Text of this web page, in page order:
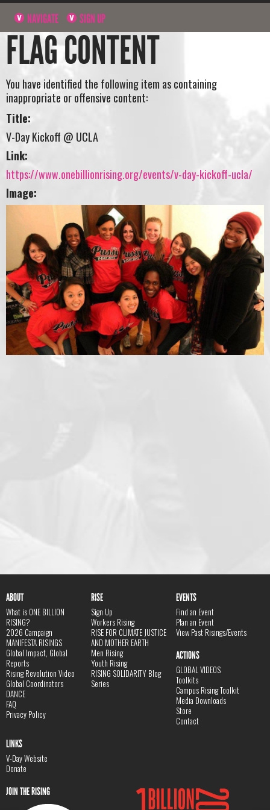
NAVIGATE SIGN UP
FLAG CONTENT
You have identified the following item as containing
inappropriate or offensive content:
Title:
V-Day Kickoff @ UCLA
Link:
https://www.onebillionrising.org/events/v-day-kickoff-ucla/
Image:
ABOUT
What is ONE BILLION
RISING?
2026 Campaign
MANIFESTA RISINGS
Global Impact, Global
Reports
Rising Revolution Video
Global Coordinators
DANCE
FAQ
Privacy Policy
RISE
Sign Up
Workers Rising
RISE FOR CLIMATE JUSTICE
AND MOTHER EARTH
Men Rising
Youth Rising
RISING SOLIDARITY Blog
Series
EVENTS
Find an Event
Plan an Event
View Past Risings/Events
ACTIONS
GLOBAL VIDEOS
Toolkits
Campus Rising Toolkit
Media Downloads
Store
Contact
LINKS
V-Day Website
Donate
JOIN THE RISING